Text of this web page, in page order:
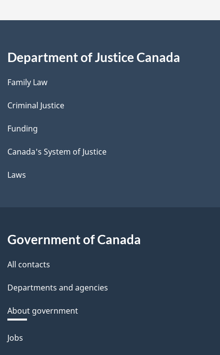
Department of Justice Canada
Family Law
Criminal Justice
Funding
Canada's System of Justice
Laws
Government of Canada
All contacts
Departments and agencies
About government
Themes
Jobs